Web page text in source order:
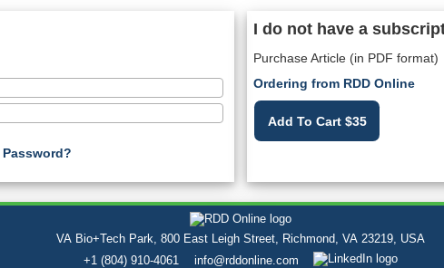
I do not have a
Purchase Article (in PDF format)
Ordering from RDD Online
Add To Cart $35
VA Bio+Tech Park, 800 East Leigh Street, Richmond, VA 23219, USA
+1 (804) 910-4061
info@rddonline.com